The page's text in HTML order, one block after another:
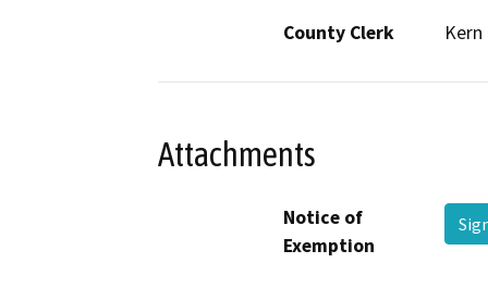
County Clerk
Kern
Attachments
Notice of
Exemption